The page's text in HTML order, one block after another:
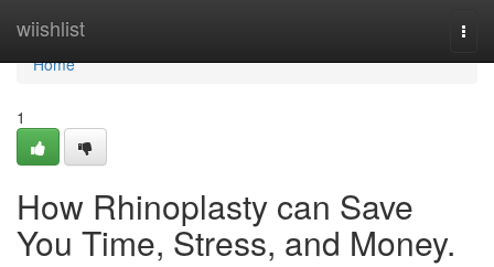
wiishlist
Home
Home
1
How Rhinoplasty can Save
You Time, Stress, and Money.